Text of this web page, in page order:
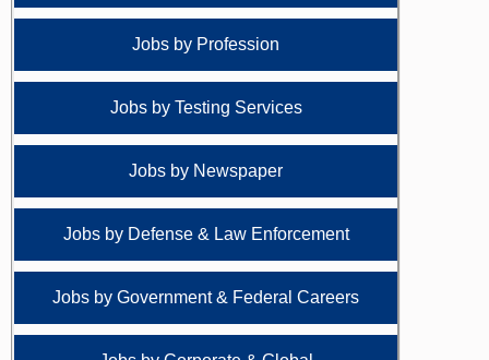
Jobs by Profession
Jobs by Testing Services
Jobs by Newspaper
Jobs by Defense & Law Enforcement
Jobs by Government & Federal Careers